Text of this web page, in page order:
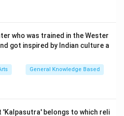
who was trained in the Wester
got inspired by Indian culture a
General Knowledge Based
belongs to which reli